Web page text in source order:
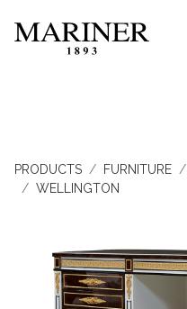
PRODUCTS FURNITURE
WELLINGTON